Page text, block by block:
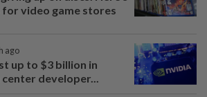
video game stores
ago
up to $3 billion in
developer...